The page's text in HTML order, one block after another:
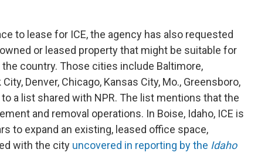
to lease for ICE, the agency has also requested
or leased property that might be suitable for
country. Those cities include Baltimore,
Denver, Chicago, Kansas City, Mo., Greensboro,
to a list shared with NPR. The list mentions that the
and removal operations. In Boise, Idaho, ICE is
to expand an existing, leased office space,
with the city uncovered in reporting by the Idaho